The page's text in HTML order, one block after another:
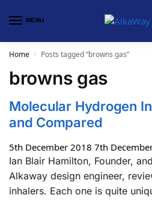
MENU
Home / Posts tagged “browns gas”
browns gas
Molecular Hydrogen
and Compared
5th December 2018 7th
Ian Blair Hamilton, Founder,
Alkaway design engineer,
inhalers. Each one is quite